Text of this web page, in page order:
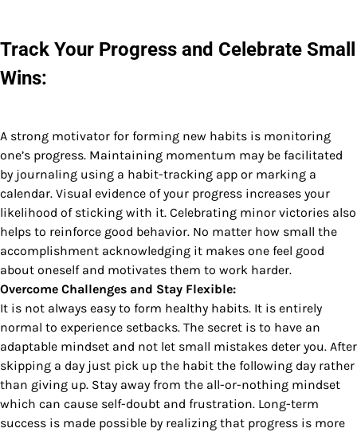
Track Your Progress and Celebrate Small
Wins:
A strong motivator for forming new habits is monitoring
one’s progress. Maintaining momentum may be facilitated
by journaling using a habit-tracking app or marking a
calendar. Visual evidence of your progress increases your
likelihood of sticking with it. Celebrating minor victories also
helps to reinforce good behavior. No matter how small the
accomplishment acknowledging it makes one feel good
about oneself and motivates them to work harder.
Overcome Challenges and Stay Flexible:
It is not always easy to form healthy habits. It is entirely
normal to experience setbacks. The secret is to have an
adaptable mindset and not let small mistakes deter you. After
skipping a day just pick up the habit the following day rather
than giving up. Stay away from the all-or-nothing mindset
which can cause self-doubt and frustration. Long-term
success is made possible by realizing that progress is more